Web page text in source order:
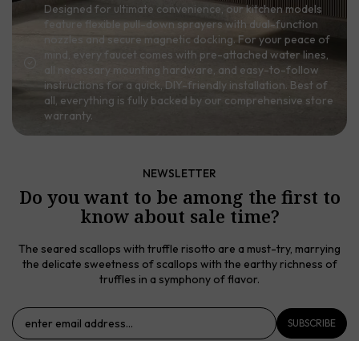
Designed for ultimate convenience, our kitchen models
feature flexible pull-down sprayers with dual-function
nozzles and secure magnetic docking. For your peace of
mind, every faucet comes with pre-attached water lines,
all necessary mounting hardware, and easy-to-follow
instructions for a quick, DIY-friendly installation. Best of
all, everything is fully backed by our comprehensive store
warranty.
NEWSLETTER
Do you want to be among the first to
know about sale time?
The seared scallops with truffle risotto are a must-try, marrying
the delicate sweetness of scallops with the earthy richness of
truffles in a symphony of flavor.
SUBSCRIBE